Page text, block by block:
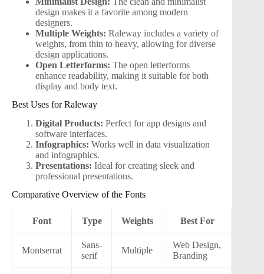
design makes it a favorite among modern
designers.
Multiple Weights: Raleway includes a variety of
weights, from thin to heavy, allowing for diverse
design applications.
Open Letterforms: The open letterforms
enhance readability, making it suitable for both
display and body text.
Best Uses for Raleway
Digital Products: Perfect for app designs and
software interfaces.
Infographics: Works well in data visualization
and infographics.
Presentations: Ideal for creating sleek and
professional presentations.
Comparative Overview of the Fonts
Font Type Weights Best For
Montserrat
Sans-
serif
Multiple
Web Design,
Branding